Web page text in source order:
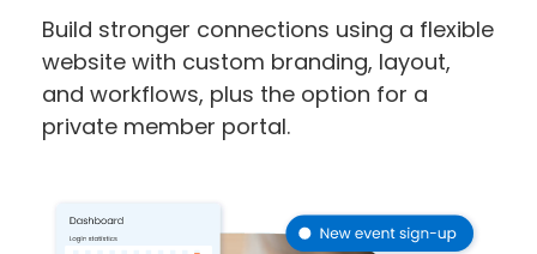
Build stronger connections using a flexible
website with custom branding, layout,
and workflows, plus the option for a
private member portal.